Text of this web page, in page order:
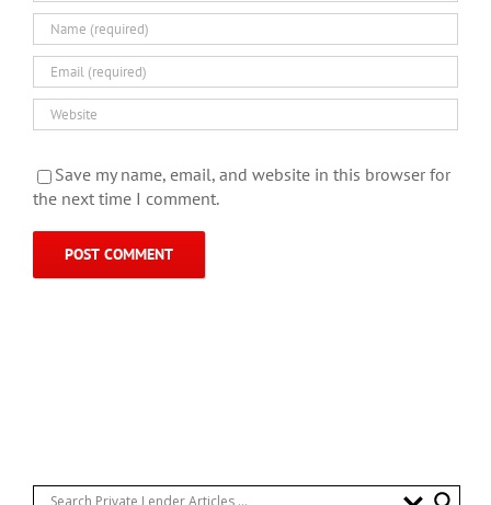
Save my name, email, and website in this browser for
the next time I comment.